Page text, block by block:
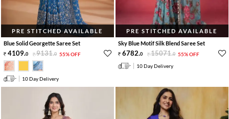
PRE STITCHED AVAILABLE
Blue Solid Georgette Saree Set
4109.0 9131.0 55% OFF
10 Day Delivery
PRE STITCHED AVAILABLE
Sky Blue Motif Silk Blend Saree Set
6782.0 15071.0 55% OFF
10 Day Delivery